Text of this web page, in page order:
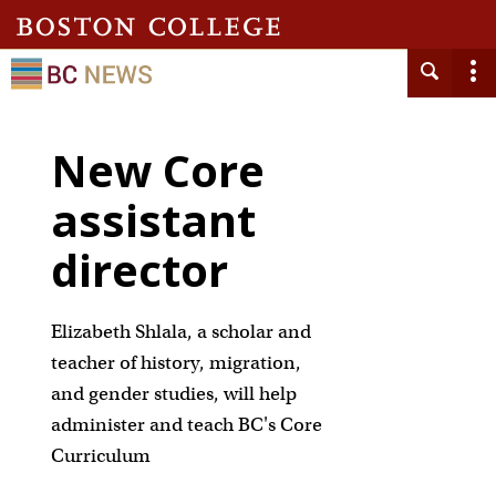
New Core
assistant
director
Elizabeth Shlala, a scholar and
teacher of history, migration,
and gender studies, will help
administer and teach BC's Core
Curriculum